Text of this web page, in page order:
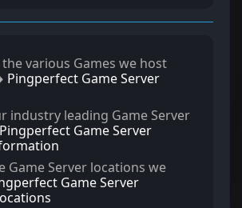
various Games we host
Pingperfect Game Server
industry leading Game Server
Pingperfect Game Server
Game Server locations we
Game Server